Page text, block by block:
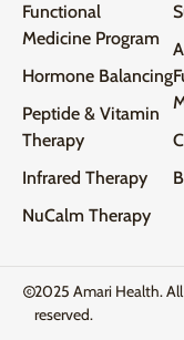
Functional
Medicine Program
Hormone Balancing
Peptide & Vitamin
Therapy
Infrared Therapy
NuCalm Therapy
2025 Amari Health.
reserved.